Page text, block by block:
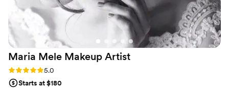
Maria Mele Makeup Artist
Rating: 5.0 (3 reviews)
5.0
Starts at $180